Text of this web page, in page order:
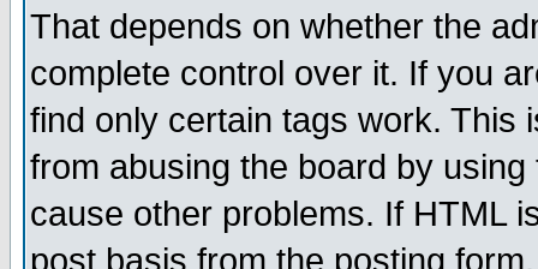
That depends on whether the
complete control over it. If you
find only certain tags work. This
from abusing the board by
cause other problems. If HTML
post basis from the posting form.